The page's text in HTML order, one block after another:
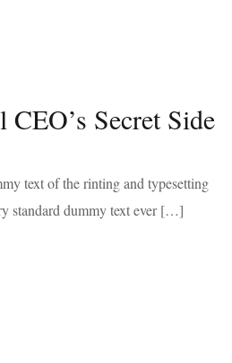
CEO’s Secret Side
text of the rinting and typesetting
standard dummy text ever […]